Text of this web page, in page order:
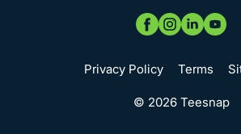
© 2026 Teesnap
Privacy Policy Terms